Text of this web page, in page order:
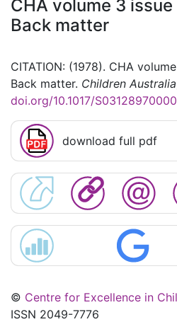
CHA volume 3
Back matter
CITATION: (1978). CHA
Back matter. Children Australia
doi.org/10.1017/
download full pdf
© Centre for Excellence in
ISSN 2049-7776